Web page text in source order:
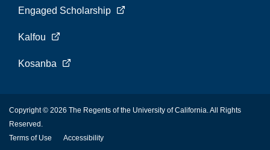
Engaged Scholarship
Kalfou
Kosanba
Copyright © 2026 The Regents of the University of California. All Rights
Reserved.
Terms of Use
Accessibility